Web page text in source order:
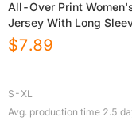
All-Over Print
Jersey With Long
$7.89
S-XL
Avg. production time 2.5